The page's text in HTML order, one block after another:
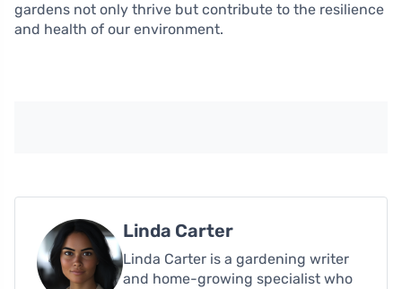
gardens not only thrive but contribute to the resilience
and health of our environment.
Linda Carter
Linda Carter is a gardening writer
and home-growing specialist who